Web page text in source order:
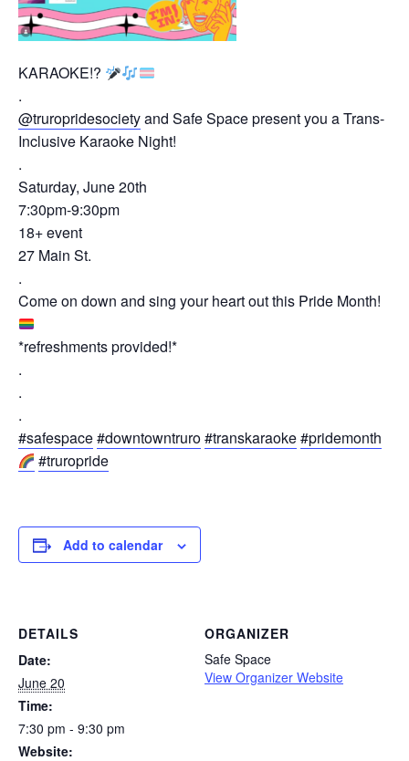
KARAOKE!?
.
@truropridesocietyand Safe Space present you a Trans-
Inclusive Karaoke Night!
.
Saturday, June 20th
7:30pm-9:30pm
18+ event
27 Main St.
.
Come on down and sing your heart out this Pride Month!
*refreshments provided!*
.
.
.
#safespace#downtowntruro#transkaraoke#pridemonth
#truropride
Add to calendar
DETAILS
Date:
June 20
Time:
7:30 pm - 9:30 pm
Website:
ORGANIZER
Safe Space
View Organizer Website